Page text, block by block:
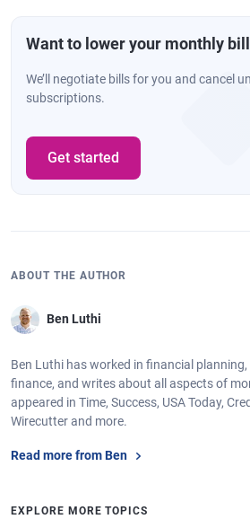
Want to lower your monthly
We’ll negotiate bills for you and cancel
subscriptions.
Get started
ABOUT THE AUTHOR
Ben Luthi
Ben Luthi has worked in financial
finance, and writes about all aspects of
appeared in Time, Success, USA Today,
Wirecutter and more.
Read more from Ben
EXPLORE MORE TOPICS